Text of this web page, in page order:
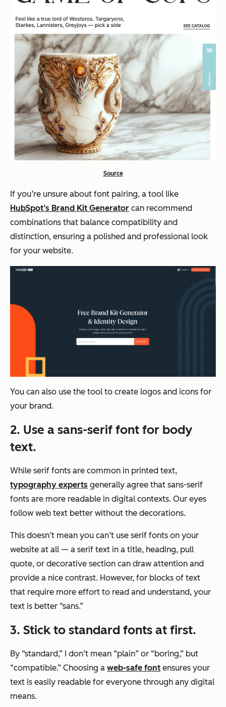
Source
If you’re unsure about font pairing, a tool like
HubSpot’s Brand Kit Generator can recommend
combinations that balance compatibility and
distinction, ensuring a polished and professional look
for your website.
You can also use the tool to create logos and icons for
your brand.
2. Use a sans-serif font for body
text.
While serif fonts are common in printed text,
typography experts generally agree that sans-serif
fonts are more readable in digital contexts. Our eyes
follow web text better without the decorations.
This doesn’t mean you can’t use serif fonts on your
website at all — a serif text in a title, heading, pull
quote, or decorative section can draw attention and
provide a nice contrast. However, for blocks of text
that require more effort to read and understand, your
text is better “sans.”
3. Stick to standard fonts at first.
By “standard,” I don’t mean “plain” or “boring,” but
“compatible.” Choosing a web-safe font ensures your
text is easily readable for everyone through any digital
means.